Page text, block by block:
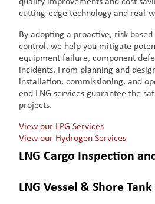
cutting-edge technology and real-
By adopting a proactive, risk-
control, we help you mitigate
equipment failure, component
incidents. From planning and
installation, commissioning, and
end LNG services guarantee the
projects.
View our LPG Services
View our Hydrogen Services
LNG Cargo Inspection
LNG Vessel & Shore